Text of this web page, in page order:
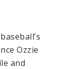
Ozzie
and